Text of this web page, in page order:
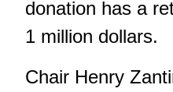
donation has a
1 million dollars.
Chair Henry